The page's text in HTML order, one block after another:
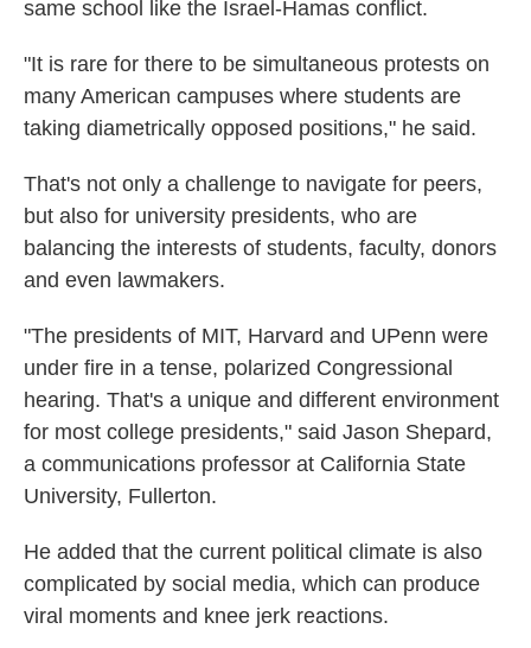
same school like the Israel-Hamas conflict.
"It is rare for there to be simultaneous protests on
many American campuses where students are
taking diametrically opposed positions," he said.
That's not only a challenge to navigate for peers,
but also for university presidents, who are
balancing the interests of students, faculty, donors
and even lawmakers.
"The presidents of MIT, Harvard and UPenn were
under fire in a tense, polarized Congressional
hearing. That's a unique and different environment
for most college presidents," said Jason Shepard,
a communications professor at California State
University, Fullerton.
He added that the current political climate is also
complicated by social media, which can produce
viral moments and knee jerk reactions.